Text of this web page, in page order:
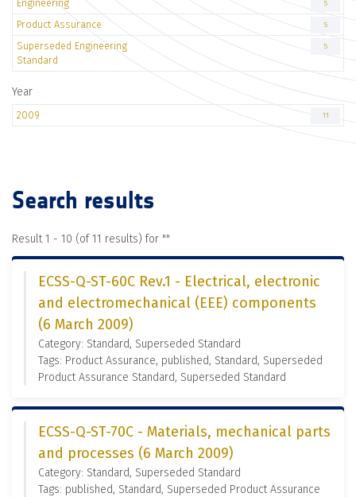
Engineering 5
Product Assurance 5
Superseded Engineering
Standard
5
Year
2009 11
Search results
Result 1 - 10 (of 11 results) for ""
ECSS-Q-ST-60C Rev.1 - Electrical, electronic
and electromechanical (EEE) components
(6 March 2009)
Category: Standard, Superseded Standard
Tags: Product Assurance, published, Standard, Superseded
Product Assurance Standard, Superseded Standard
ECSS-Q-ST-70C - Materials, mechanical parts
and processes (6 March 2009)
Category: Standard, Superseded Standard
Tags: published, Standard, Superseded Product Assurance